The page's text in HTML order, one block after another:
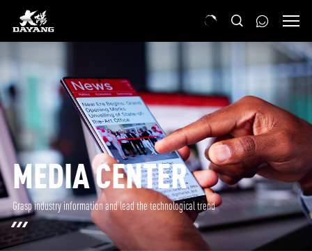
MEDIA CENTER
Grasp industry information and lead the technological trend